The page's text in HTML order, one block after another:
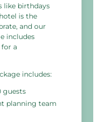
like birthdays
is the
and our
includes
a
includes:
guests
planning team